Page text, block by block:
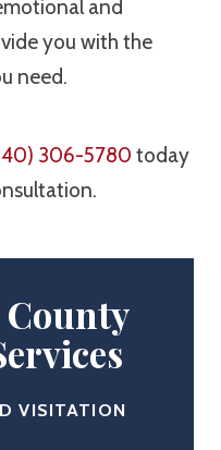
and
you with the
need.
306-5780 today
VISITATION